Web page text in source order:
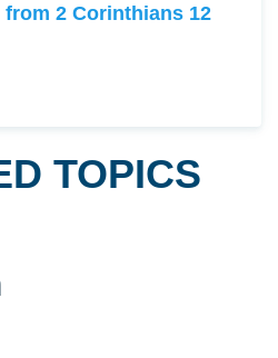
2 Corinthians 12
TOPICS